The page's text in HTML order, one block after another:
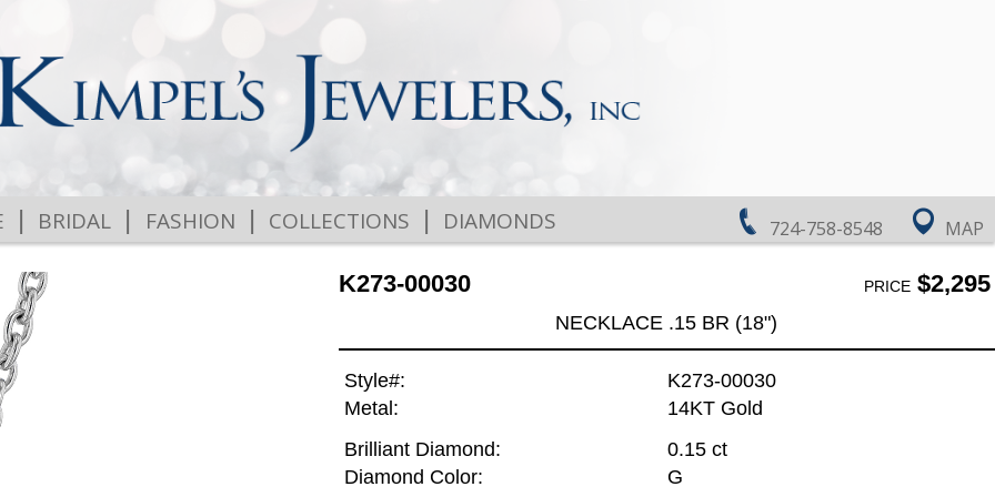
724-758-8548 MAP
| BRIDAL | FASHION | COLLECTIONS | DIAMONDS
K273-00030 PRICE$2,295
NECKLACE .15 BR (18")
Style#:
K273-00030
Metal:
14KT Gold
Brilliant Diamond:
0.15 ct
Diamond Color:
G